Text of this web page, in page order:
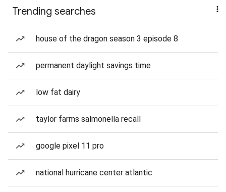
Trending searches
house of the dragon season 3 episode 8
permanent daylight savings time
low fat dairy
taylor farms salmonella recall
google pixel 11 pro
national hurricane center atlantic